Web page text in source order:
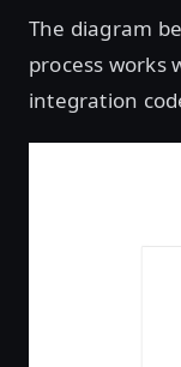
The diagram
process works
integration